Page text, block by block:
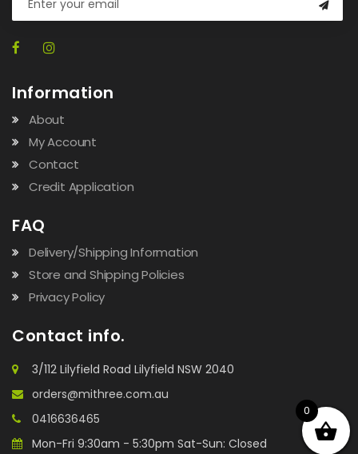
Information
About
My Account
Contact
Credit Application
FAQ
Delivery/Shipping Information
Store and Shipping Policies
Privacy Policy
Contact info.
3/112 Lilyfield Road Lilyfield NSW 2040
orders@mithree.com.au
0416636465
Mon-Fri 9:30am - 5:30pm Sat-Sun: Closed
0